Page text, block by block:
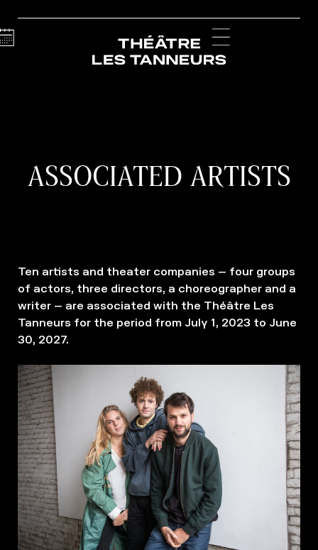
Calendar Menu
ASSOCIATED ARTISTS
Ten artists and theater companies – four groups
of actors, three directors, a choreographer and a
writer – are associated with the Théâtre Les
Tanneurs for the period from July 1, 2023 to June
30, 2027.